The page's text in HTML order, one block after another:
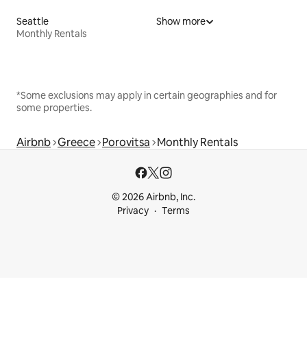
Seattle
Monthly Rentals
Show more
*Some exclusions may apply in certain geographies and for
some properties.
Airbnb Greece Porovitsa Monthly Rentals
© 2026 Airbnb, Inc.
Privacy
Terms